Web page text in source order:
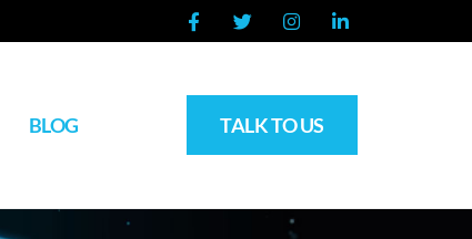
BLOG TALK TO US